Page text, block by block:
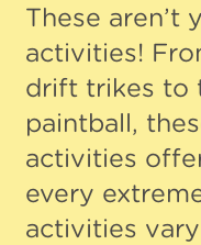
These aren’t
activities!
drift trikes to
paintball,
activities
every
activities